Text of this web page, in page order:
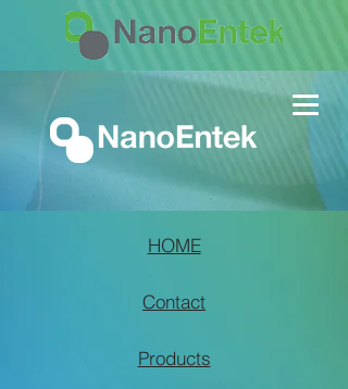
Contact
Products
HOME